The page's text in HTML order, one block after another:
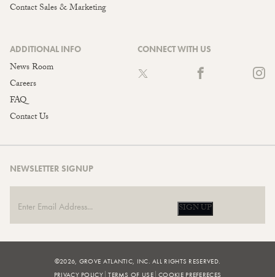
Contact Sales & Marketing
ADDITIONAL INFO
News Room
Careers
FAQ
Contact Us
CONNECT WITH US
NEWSLETTER SIGNUP
SIGN UP
©2026, GROVE ATLANTIC, INC. ALL RIGHTS RESERVED.
PRIVACY POLICY TERMS OF USE COOKIE PREFERECES